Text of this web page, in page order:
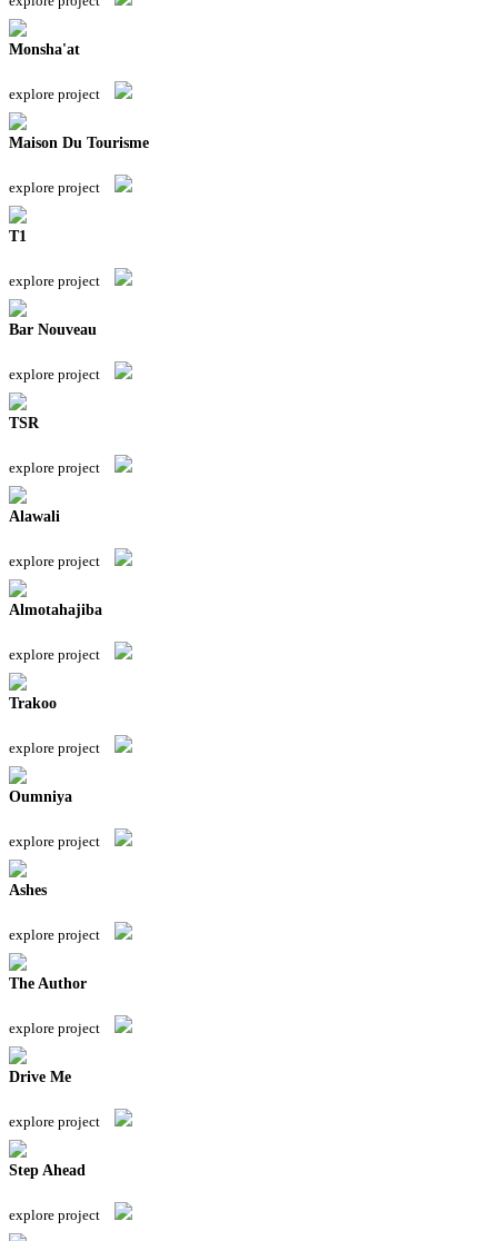
Monsha'at
explore project
Maison Du Tourisme
explore project
T1
explore project
Bar Nouveau
explore project
TSR
explore project
Alawali
explore project
Almotahajiba
explore project
Trakoo
explore project
Oumniya
explore project
Ashes
explore project
The Author
explore project
Drive Me
explore project
Step Ahead
explore project